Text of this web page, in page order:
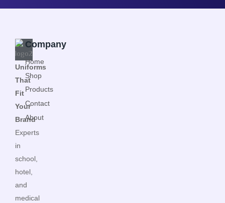
Uniforms
That
Fit
Your
Brand
Experts
in
school,
hotel,
and
medical
Company
Home
Shop
Products
Contact
About